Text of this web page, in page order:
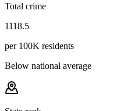
Total crime
1118.5
per 100K residents
Below national average